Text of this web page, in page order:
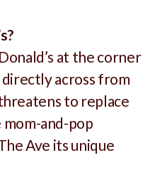
at the corner
across from
to replace
and-pop
Ave its unique